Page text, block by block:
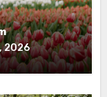
2026